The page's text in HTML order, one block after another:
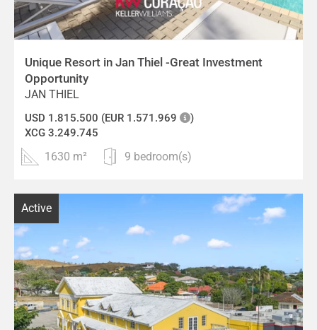
Unique Resort in Jan Thiel -Great Investment
Opportunity
JAN THIEL
USD 1.815.500 (EUR 1.571.969
)
XCG 3.249.745
1630 m² 9 bedroom(s)
Active